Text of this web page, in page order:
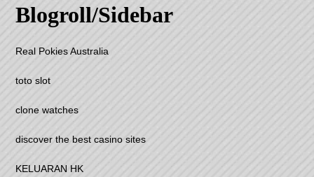
Blogroll/Sidebar
Real Pokies Australia
toto slot
clone watches
discover the best casino sites
KELUARAN HK